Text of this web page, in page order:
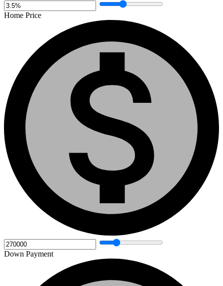
Home Price
Down Payment